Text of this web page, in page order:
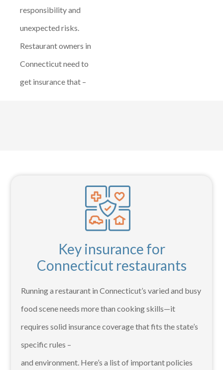
responsibility and
unexpected risks.
Restaurant owners in
Connecticut need to
get insurance that –
Key insurance for
Connecticut restaurants
Running a restaurant in Connecticut’s varied and busy
food scene needs more than cooking skills—it
requires solid insurance coverage that fits the state’s
specific rules –
and environment. Here’s a list of important policies